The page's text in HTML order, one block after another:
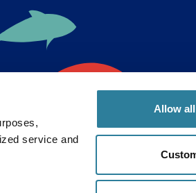
service and
Allow
to